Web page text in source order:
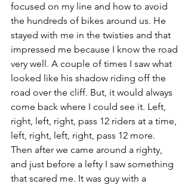
focused on my line and how to avoid
the hundreds of bikes around us. He
stayed with me in the twisties and that
impressed me because I know the road
very well. A couple of times I saw what
looked like his shadow riding off the
road over the cliff. But, it would always
come back where I could see it. Left,
right, left, right, pass 12 riders at a time,
left, right, left, right, pass 12 more.
Then after we came around a righty,
and just before a lefty I saw something
that scared me. It was guy with a